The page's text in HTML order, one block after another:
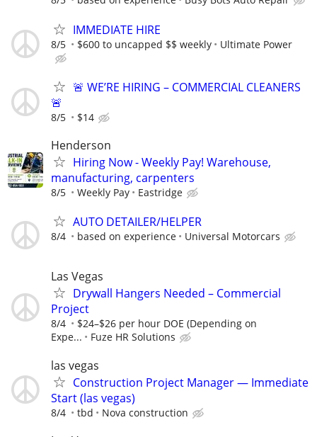
IMMEDIATE HIRE
8/5 $600 to uncapped $$ weekly Ultimate Power
🚨 WE’RE HIRING – COMMERCIAL CLEANERS
🚨
8/5 $14
Henderson
Hiring Now - Weekly Pay! Warehouse,
manufacturing, carpenters
8/5 Weekly Pay Eastridge
AUTO DETAILER/HELPER
8/4 based on experience Universal Motorcars
Las Vegas
Drywall Hangers Needed – Commercial
Project
8/4
$24–$26 per hour DOE (Depending on
Expe...
Fuze HR Solutions
las vegas
Construction Project Manager — Immediate
Start (las vegas)
8/4 tbd Nova construction